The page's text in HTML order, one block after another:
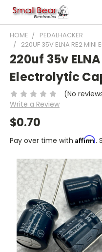
HOME
PEDALHACKER
220UF 35V ELNA RE2 MINI
220uf 35v
Electrolytic
(No
Write a Review
$0.70
Pay over time with Affirm.